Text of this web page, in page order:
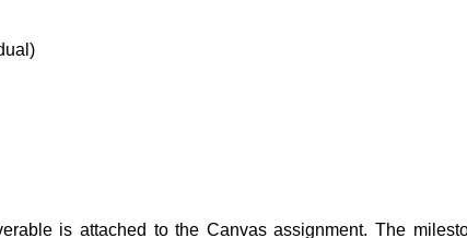
is attached to the Canvas assignment. The